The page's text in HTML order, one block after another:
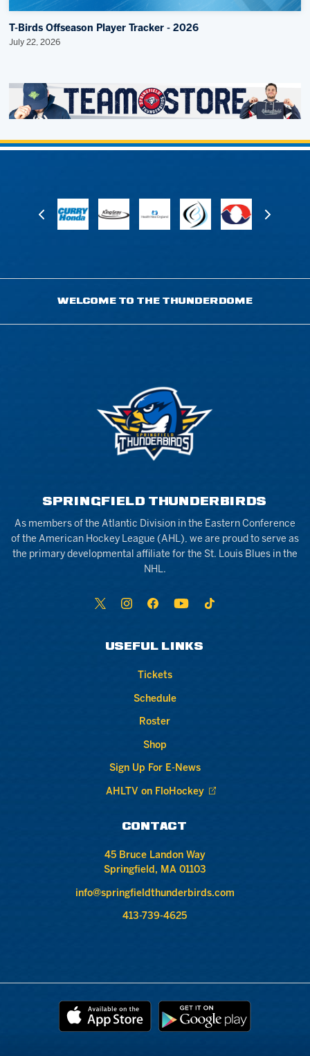
T-Birds Offseason Player Tracker - 2026
July 22, 2026
WELCOME TO THE THUNDERDOME
SPRINGFIELD THUNDERBIRDS
As members of the Atlantic Division in the Eastern Conference
of the American Hockey League (AHL), we are proud to serve as
the primary developmental affiliate for the St. Louis Blues in the
NHL.
USEFUL LINKS
Tickets
Schedule
Roster
Shop
Sign Up For E-News
AHLTV on FloHockey
CONTACT
45 Bruce Landon Way
Springfield, MA 01103
info@springfieldthunderbirds.com
413-739-4625